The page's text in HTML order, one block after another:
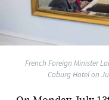
French Foreign Minister
Coburg Hotel on